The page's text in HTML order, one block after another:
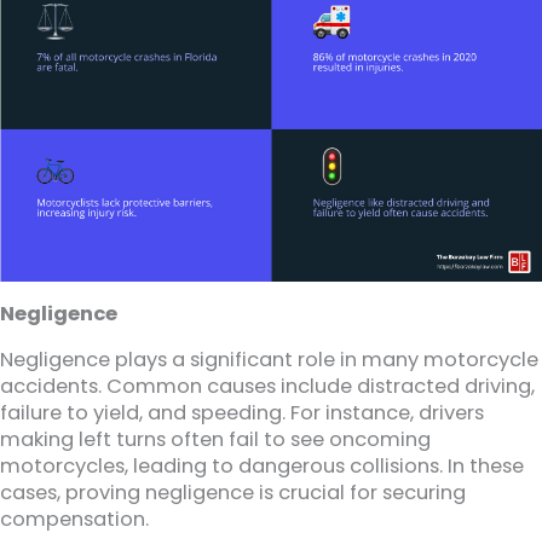
Negligence
Negligence plays a significant role in many motorcycle
accidents. Common causes include distracted driving,
failure to yield, and speeding. For instance, drivers
making left turns often fail to see oncoming
motorcycles, leading to dangerous collisions. In these
cases, proving negligence is crucial for securing
compensation.